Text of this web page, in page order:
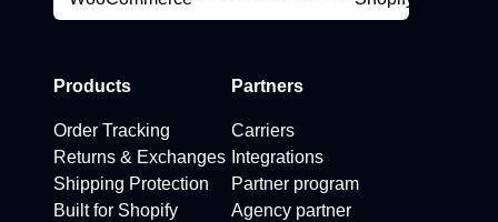
Products
Order Tracking
Returns & Exchanges
Shipping Protection
Built for Shopify
Partners
Carriers
Integrations
Partner program
Agency partner